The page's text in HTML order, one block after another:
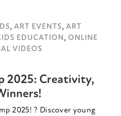
, ART EVENTS, ART
EDUCATION , ONLINE
VIDEOS
2025: Creativity,
2025! ? Discover young